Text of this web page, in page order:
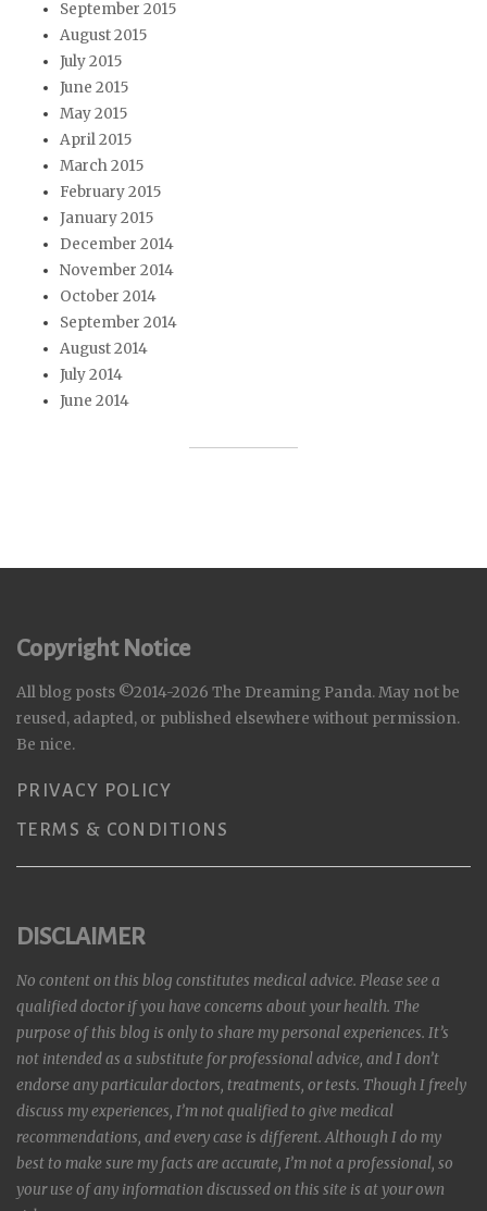
September 2015
August 2015
July 2015
June 2015
May 2015
April 2015
March 2015
February 2015
January 2015
December 2014
November 2014
October 2014
September 2014
August 2014
July 2014
June 2014
Copyright Notice
All blog posts ©2014-2026 The Dreaming Panda. May not be
reused, adapted, or published elsewhere without permission.
Be nice.
PRIVACY POLICY
TERMS & CONDITIONS
DISCLAIMER
No content on this blog constitutes medical advice. Please see a
qualified doctor if you have concerns about your health. The
purpose of this blog is only to share my personal experiences. It’s
not intended as a substitute for professional advice, and I don’t
endorse any particular doctors, treatments, or tests. Though I freely
discuss my experiences, I’m not qualified to give medical
recommendations, and every case is different. Although I do my
best to make sure my facts are accurate, I’m not a professional, so
your use of any information discussed on this site is at your own